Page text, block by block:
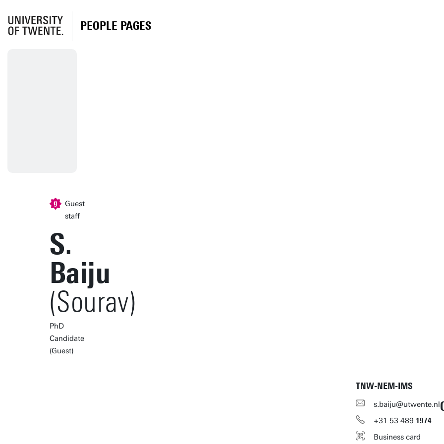
PEOPLE PAGES
Guest
staff
S.
Baiju
(Sourav)
PhD
Candidate
(Guest)
TNW-NEM-IMS
s.baiju@utwente.nl
+31 53 489 1974
Business card